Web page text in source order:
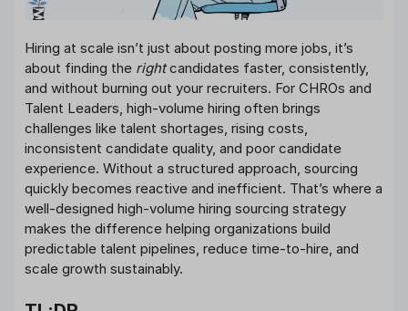
Hiring at scale isn’t just about posting more jobs, it’s
about finding the rightcandidates faster, consistently,
and without burning out your recruiters. For CHROs and
Talent Leaders, high-volume hiring often brings
challenges like talent shortages, rising costs,
inconsistent candidate quality, and poor candidate
experience. Without a structured approach, sourcing
quickly becomes reactive and inefficient. That’s where a
well-designed high-volume hiring sourcing strategy
makes the difference helping organizations build
predictable talent pipelines, reduce time-to-hire, and
scale growth sustainably.